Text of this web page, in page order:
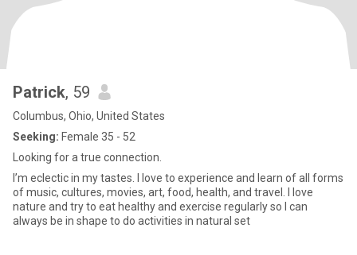
Patrick, 59
Columbus, Ohio, United States
Seeking: Female 35 - 52
Looking for a true connection.
I’m eclectic in my tastes. I love to experience and learn of all forms
of music, cultures, movies, art, food, health, and travel. I love
nature and try to eat healthy and exercise regularly so I can
always be in shape to do activities in natural set